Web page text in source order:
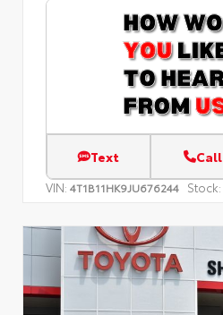
Text Call
VIN: 4T1B11HK9JU676244 Stock: